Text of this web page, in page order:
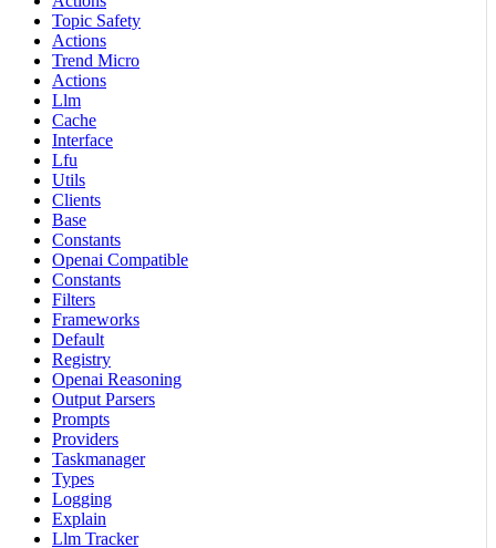
Topic Safety
Actions
Trend Micro
Actions
Llm
Cache
Interface
Lfu
Utils
Clients
Base
Constants
Openai Compatible
Constants
Filters
Frameworks
Default
Registry
Openai Reasoning
Output Parsers
Prompts
Providers
Taskmanager
Types
Logging
Explain
Llm Tracker